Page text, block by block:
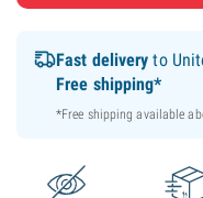
Fast delivery to
Free shipping*
*Free shipping available